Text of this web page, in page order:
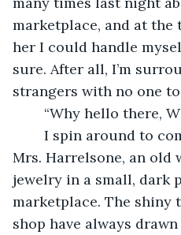
marketplace, and at
her I could handle
sure. After all, I’m
strangers with no one
“Why hello there,
Mrs. Harrelsone, an old
jewelry in a small, dark
marketplace. The shiny
shop have always